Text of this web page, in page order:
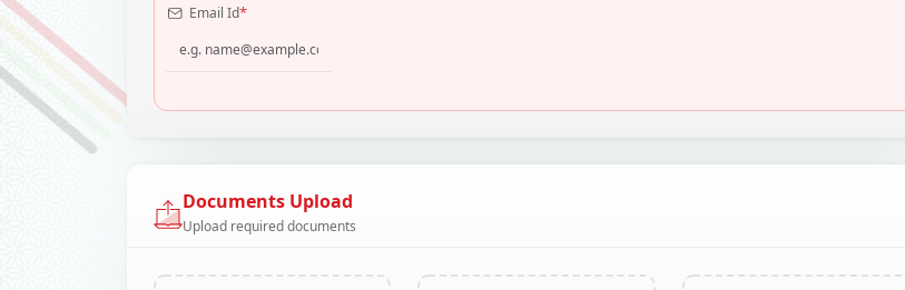
Email Id*
Documents Upload
Upload required documents